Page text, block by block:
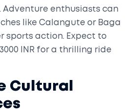
Adventure enthusiasts can
like Calangute or Baga
sports action. Expect to
INR for a thrilling ride
Cultural